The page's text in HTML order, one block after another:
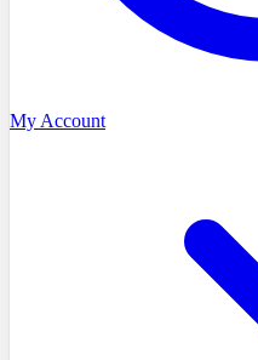
My Account